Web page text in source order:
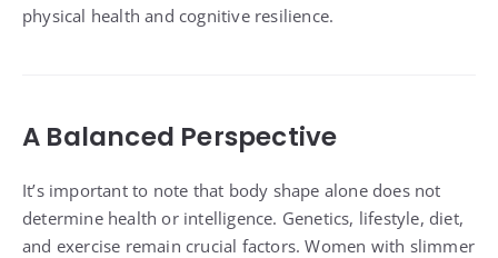
physical health and cognitive resilience.
A Balanced Perspective
It’s important to note that body shape alone does not
determine health or intelligence. Genetics, lifestyle, diet,
and exercise remain crucial factors. Women with slimmer